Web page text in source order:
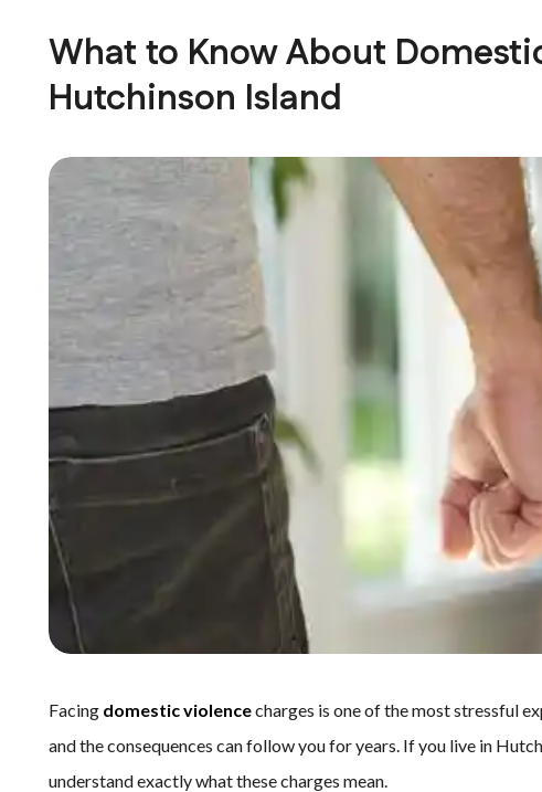
What to Know About
Hutchinson Island
Facing domestic violencecharges is one of the most stressful
and the consequences can follow you for years. If you live in
understand exactly what these charges mean.